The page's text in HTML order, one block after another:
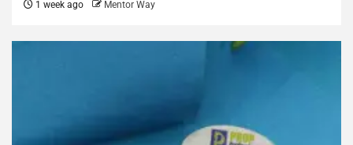
1 week ago Mentor Way